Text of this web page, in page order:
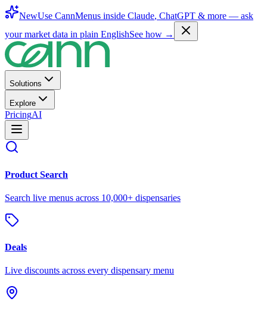
NewUse CannMenus inside Claude, ChatGPT & more — ask
your market data in plain EnglishSee how →
Solutions
Explore
PricingAI
Product Search
Search live menus across 10,000+ dispensaries
Deals
Live discounts across every dispensary menu